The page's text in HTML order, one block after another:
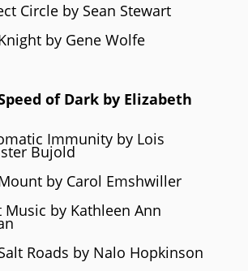
Circle by Sean Stewart
by Gene Wolfe
of Dark by Elizabeth
Immunity by Lois
Bujold
by Carol Emshwiller
Music by Kathleen Ann
Roads by Nalo Hopkinson